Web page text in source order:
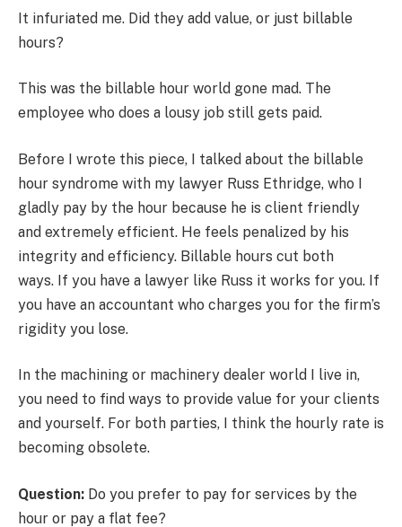
It infuriated me. Did they add value, or just billable
hours?
This was the billable hour world gone mad. The
employee who does a lousy job still gets paid.
Before I wrote this piece, I talked about the billable
hour syndrome with my lawyer Russ Ethridge, who I
gladly pay by the hour because he is client friendly
and extremely efficient. He feels penalized by his
integrity and efficiency. Billable hours cut both
ways. If you have a lawyer like Russ it works for you. If
you have an accountant who charges you for the firm’s
rigidity you lose.
In the machining or machinery dealer world I live in,
you need to find ways to provide value for your clients
and yourself. For both parties, I think the hourly rate is
becoming obsolete.
Question: Do you prefer to pay for services by the
hour or pay a flat fee?